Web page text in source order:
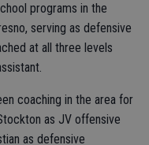
programs in the
serving as defensive
at all three levels
coaching in the area for
as JV offensive
as defensive